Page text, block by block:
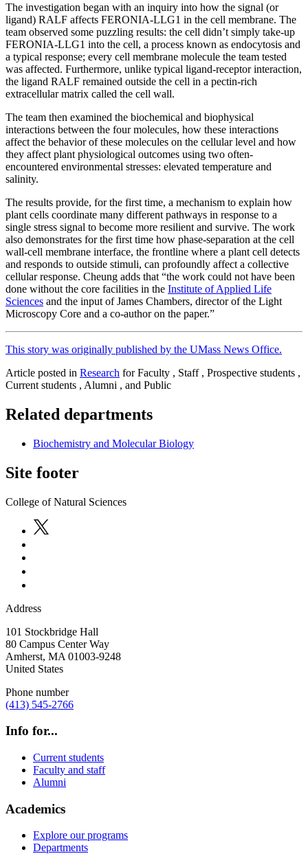
The investigation began with an inquiry into how the signal (or
ligand) RALF affects FERONIA-LLG1 in the cell membrane. The
team observed some puzzling results: the cell didn’t simply take-up
FERONIA-LLG1 into the cell, a process known as endocytosis and
a typical response; every cell membrane molecule the team tested
was affected. Furthermore, unlike typical ligand-receptor interaction,
the ligand RALF remained outside the cell in a pectin-rich
extracellular matrix called the cell wall.
The team then examined the biochemical and biophysical
interactions between the four molecules, how these interactions
affect the behavior of these molecules on the cellular level and how
they affect plant physiological outcomes using two often-
encountered environmental stresses: elevated temperature and
salinity.
The results provide, for the first time, a mechanism to explain how
plant cells coordinate many different pathways in response to a
single stress signal to become more resilient and survive. The work
also demonstrates for the first time how phase-separation at the cell
wall-cell membrane interface, the frontline where a plant cell detects
and responds to outside stimuli, can profoundly affect a collective
cellular response. Cheung adds that “the work could not have been
done without the core facilities in the Institute of Applied Life
Sciences and the input of James Chambers, director of the Light
Microscopy Core and a co-author on the paper.”
This story was originally published by the UMass News Office.
Article posted in Research for Faculty , Staff , Prospective students ,
Current students , Alumni , and Public
Related departments
Biochemistry and Molecular Biology
Site footer
College of Natural Sciences
Address
101 Stockbridge Hall
80 Campus Center Way
Amherst, MA 01003-9248
United States
Phone number
(413) 545-2766
Info for...
Current students
Faculty and staff
Alumni
Academics
Explore our programs
Departments